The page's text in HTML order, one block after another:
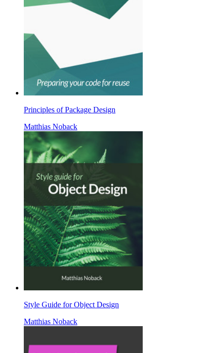
Principles of Package Design
Matthias Noback
Style Guide for Object Design
Matthias Noback